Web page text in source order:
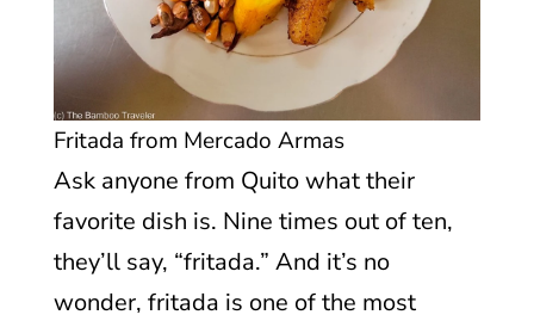
Fritada from Mercado Armas
Ask anyone from Quito what their
favorite dish is. Nine times out of ten,
they’ll say, “fritada.” And it’s no
wonder, fritada is one of the most